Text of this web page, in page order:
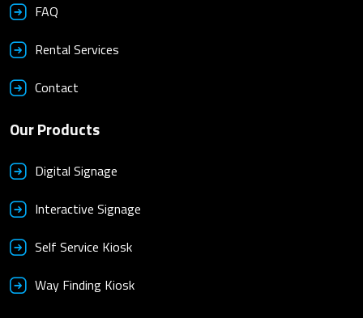
FAQ
Rental Services
Contact
Our Products
Digital Signage
Interactive Signage
Self Service Kiosk
Way Finding Kiosk